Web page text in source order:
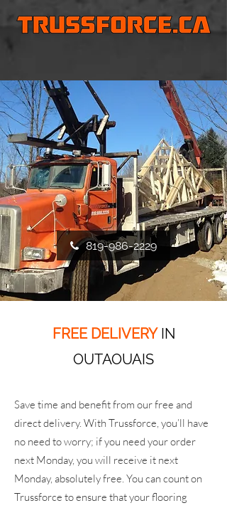
819-986-2229
FREE DELIVERYIN
OUTAOUAIS
Save time and benefit from our free and
direct delivery. With Trussforce, you’ll have
no need to worry; if you need your order
next Monday, you will receive it next
Monday, absolutely free. You can count on
Trussforce to ensure that your flooring